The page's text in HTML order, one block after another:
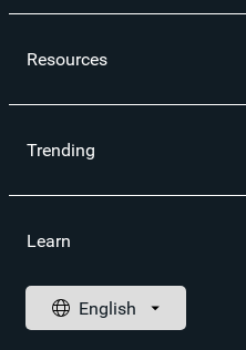
Resources
Trending
Learn